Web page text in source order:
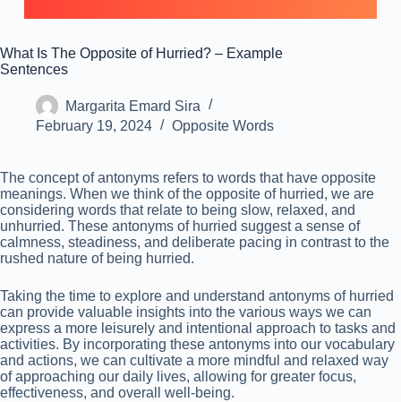
What Is The Opposite of Hurried? – Example
Sentences
Margarita Emard Sira
February 19, 2024
Opposite Words
The concept of antonyms refers to words that have opposite
meanings. When we think of the opposite of hurried, we are
considering words that relate to being slow, relaxed, and
unhurried. These antonyms of hurried suggest a sense of
calmness, steadiness, and deliberate pacing in contrast to the
rushed nature of being hurried.
Taking the time to explore and understand antonyms of hurried
can provide valuable insights into the various ways we can
express a more leisurely and intentional approach to tasks and
activities. By incorporating these antonyms into our vocabulary
and actions, we can cultivate a more mindful and relaxed way
of approaching our daily lives, allowing for greater focus,
effectiveness, and overall well-being.